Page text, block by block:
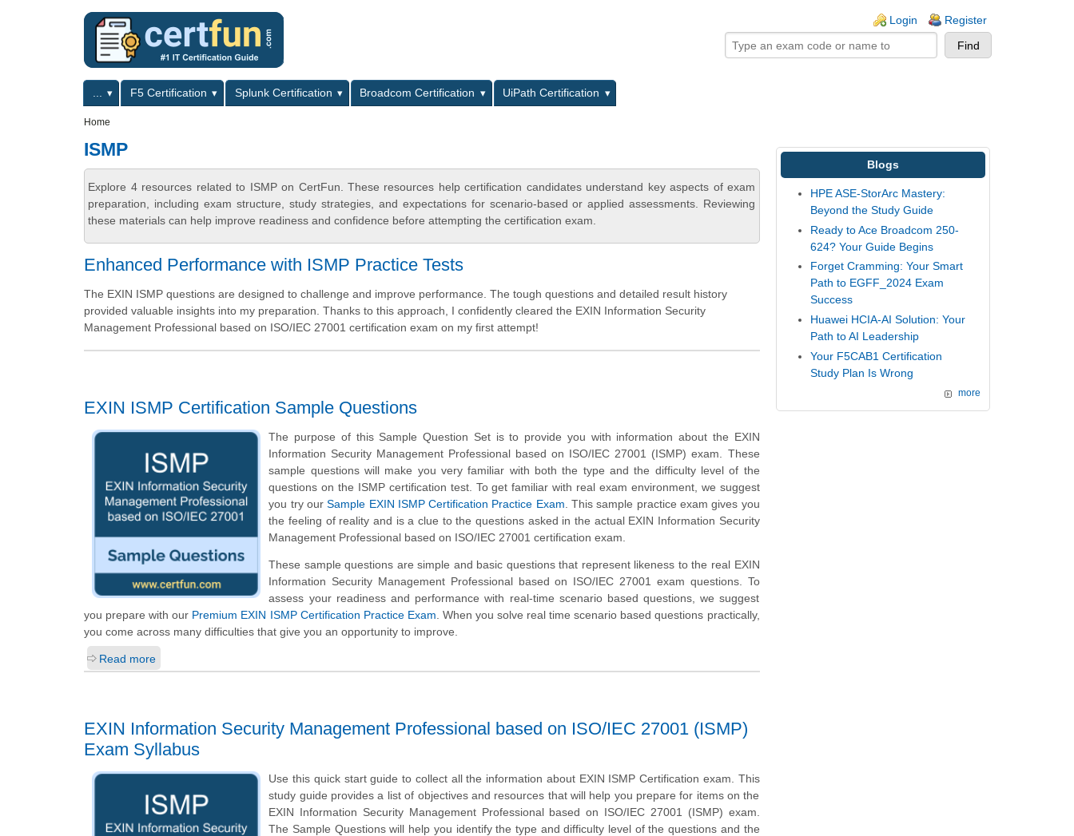
Login Register
Primary menuF5 Certification Splunk Certification Broadcom Certification
UiPath Certification
Home
ISMP
Explore 4 resources related to ISMP on CertFun. These resources help certification candidates understand key aspects of exam
preparation, including exam structure, study strategies, and expectations for scenario-based or applied assessments. Reviewing
these materials can help improve readiness and confidence before attempting the certification exam.
Enhanced Performance with ISMP Practice Tests
The EXIN ISMP questions are designed to challenge and improve performance. The tough questions and detailed result history
provided valuable insights into my preparation. Thanks to this approach, I confidently cleared the EXIN Information Security
Management Professional based on ISO/IEC 27001 certification exam on my first attempt!
EXIN ISMP Certification Sample Questions
The purpose of this Sample Question Set is to provide you with information about the EXIN
Information Security Management Professional based on ISO/IEC 27001 (ISMP) exam. These
sample questions will make you very familiar with both the type and the difficulty level of the
questions on the ISMP certification test. To get familiar with real exam environment, we suggest
you try ourSample EXIN ISMP Certification Practice Exam . This sample practice exam gives you
the feeling of reality and is a clue to the questions asked in the actual EXIN Information Security
Management Professional based on ISO/IEC 27001 certification exam.
These sample questions are simple and basic questions that represent likeness to the real EXIN
Information Security Management Professional based on ISO/IEC 27001 exam questions. To
assess your readiness and performance with real-time scenario based questions, we suggest
you prepare with our Premium EXIN ISMP Certification Practice Exam . When you solve real time scenario based questions practically,
you come across many difficulties that give you an opportunity to improve.
Read more
EXIN Information Security Management Professional based on ISO/IEC 27001 (ISMP)
Exam Syllabus
Use this quick start guide to collect all the information about EXIN ISMP Certification exam. This
study guide provides a list of objectives and resources that will help you prepare for items on the
EXIN Information Security Management Professional based on ISO/IEC 27001 (ISMP) exam.
The Sample Questions will help you identify the type and difficulty level of the questions and the
Blogs
HPE ASE-StorArc Mastery:
Beyond the Study Guide
Ready to Ace Broadcom 250-
624? Your Guide Begins
Forget Cramming: Your Smart
Path to EGFF_2024 Exam
Success
Huawei HCIA-AI Solution: Your
Path to AI Leadership
Your F5CAB1 Certification
Study Plan Is Wrong
more